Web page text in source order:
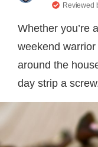
Reviewed
Whether you’re
weekend
around the
day strip a